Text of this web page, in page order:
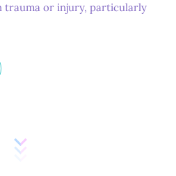
trauma or injury, particularly